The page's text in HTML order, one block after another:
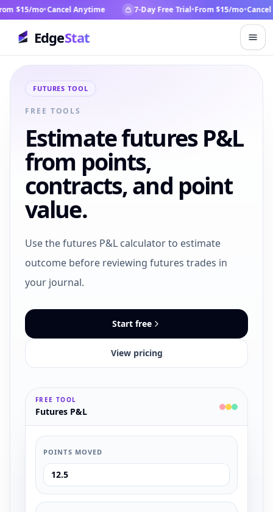
$15/mo•Cancel Anytime 7-Day Free Trial•From $15/mo•Cancel
EdgeStat
FUTURES TOOL
FREE TOOLS
Estimate futures P&L
from points,
contracts, and point
value.
Use the futures P&L calculator to estimate
outcome before reviewing futures trades in
your journal.
Start free
View pricing
FREE TOOL
Futures P&L
POINTS MOVED